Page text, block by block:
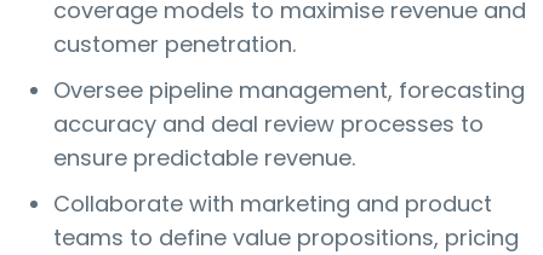
coverage models to maximise revenue and
customer penetration.
Oversee pipeline management, forecasting
accuracy and deal review processes to
ensure predictable revenue.
Collaborate with marketing and product
teams to define value propositions, pricing